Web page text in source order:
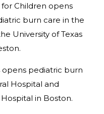
for Children opens
burn care in the
University of Texas
opens pediatric burn
Hospital and
in Boston.